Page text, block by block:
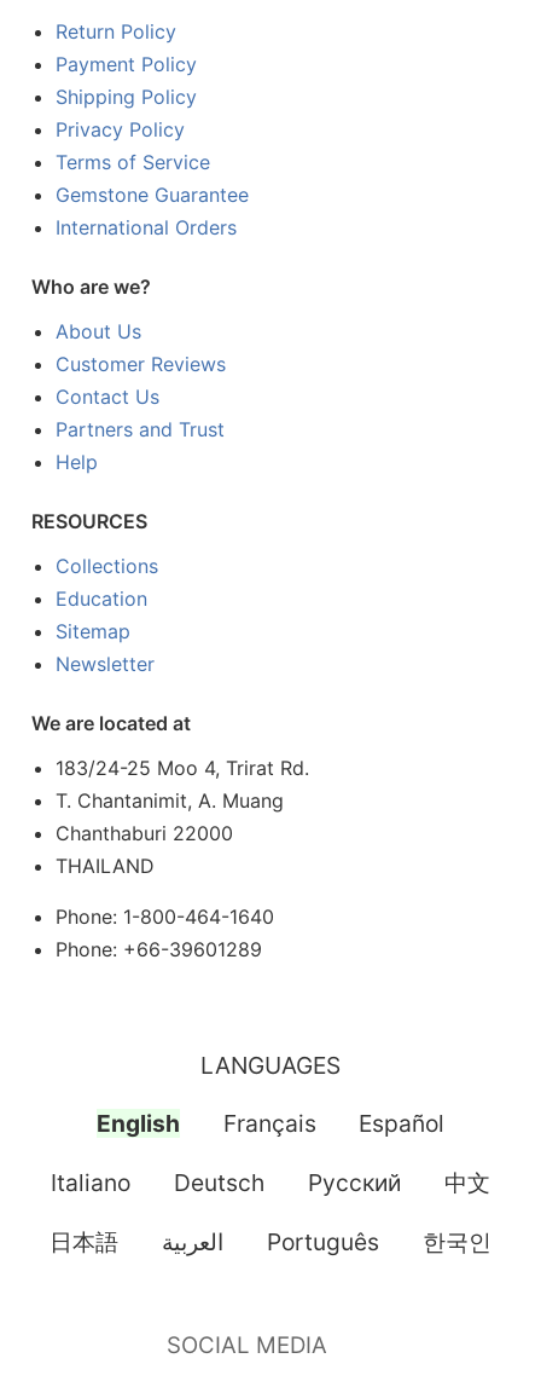
Return Policy
Payment Policy
Shipping Policy
Privacy Policy
Terms of Service
Gemstone Guarantee
International Orders
Who are we?
About Us
Customer Reviews
Contact Us
Partners and Trust
Help
RESOURCES
Collections
Education
Sitemap
Newsletter
We are located at
183/24-25 Moo 4, Trirat Rd.
T. Chantanimit, A. Muang
Chanthaburi 22000
THAILAND
Phone: 1-800-464-1640
Phone: +66-39601289
LANGUAGES
English Français Español
Italiano Deutsch Pусский 中文
日本語 العربية Português 한국인